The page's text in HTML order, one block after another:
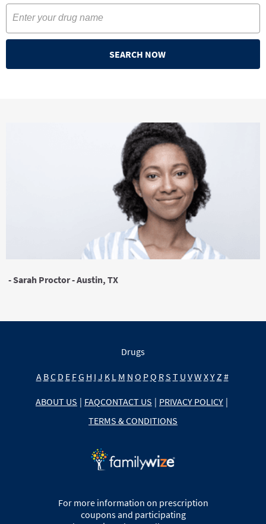
SEARCH NOW
- Sarah Proctor - Austin, TX
Drugs
A BC D E FG H I J K L M N O PQ RS T U VW XY Z #
ABOUT US | FAQCONTACT US | PRIVACY POLICY |
TERMS & CONDITIONS
For more information on prescription
coupons and participating